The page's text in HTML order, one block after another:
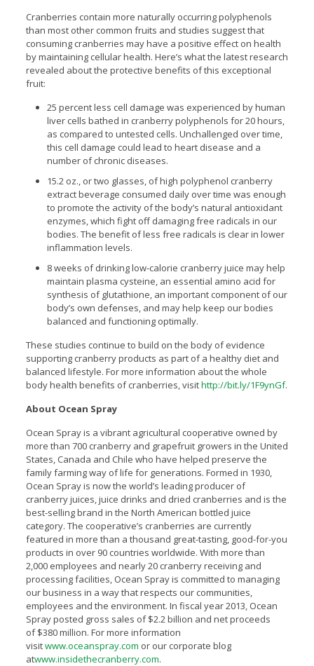
Cranberries contain more naturally occurring polyphenols
than most other common fruits and studies suggest that
consuming cranberries may have a positive effect on health
by maintaining cellular health. Here’s what the latest research
revealed about the protective benefits of this exceptional
fruit:
25 percent less cell damage was experienced by human
liver cells bathed in cranberry polyphenols for 20 hours,
as compared to untested cells. Unchallenged over time,
this cell damage could lead to heart disease and a
number of chronic diseases.
15.2 oz., or two glasses, of high polyphenol cranberry
extract beverage consumed daily over time was enough
to promote the activity of the body’s natural antioxidant
enzymes, which fight off damaging free radicals in our
bodies. The benefit of less free radicals is clear in lower
inflammation levels.
8 weeks of drinking low-calorie cranberry juice may help
maintain plasma cysteine, an essential amino acid for
synthesis of glutathione, an important component of our
body’s own defenses, and may help keep our bodies
balanced and functioning optimally.
These studies continue to build on the body of evidence
supporting cranberry products as part of a healthy diet and
balanced lifestyle. For more information about the whole
body health benefits of cranberries, visithttp://bit.ly/1F9ynGf.
About Ocean Spray
Ocean Spray is a vibrant agricultural cooperative owned by
more than 700 cranberry and grapefruit growers in the United
States, Canada and Chile who have helped preserve the
family farming way of life for generations. Formed in 1930,
Ocean Spray is now the world’s leading producer of
cranberry juices, juice drinks and dried cranberries and is the
best-selling brand in the North American bottled juice
category. The cooperative’s cranberries are currently
featured in more than a thousand great-tasting, good-for-you
products in over 90 countries worldwide. With more than
2,000 employees and nearly 20 cranberry receiving and
processing facilities, Ocean Spray is committed to managing
our business in a way that respects our communities,
employees and the environment. In fiscal year 2013, Ocean
Spray posted gross sales of $2.2 billion and net proceeds
of $380 million. For more information
visitwww.oceanspray.com or our corporate blog
atwww.insidethecranberry.com.